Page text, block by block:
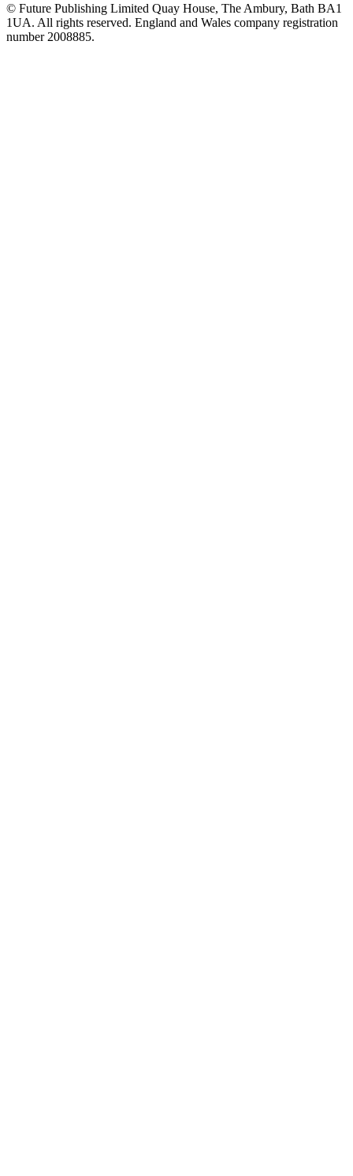
© Future Publishing Limited Quay House, The Ambury, Bath BA1
1UA. All rights reserved. England and Wales company registration
number 2008885.